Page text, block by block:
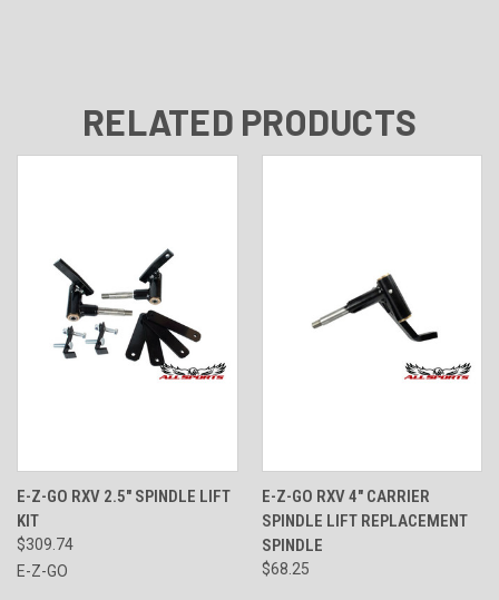
RELATED PRODUCTS
E-Z-GO RXV 2.5" SPINDLE LIFT
KIT
$309.74
E-Z-GO
E-Z-GO RXV 4" CARRIER
SPINDLE LIFT REPLACEMENT
SPINDLE
$68.25